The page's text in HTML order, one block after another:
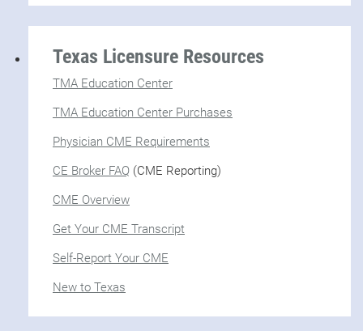
Texas Licensure Resources
TMA Education Center
TMA Education Center Purchases
Physician CME Requirements
CE Broker FAQ (CME Reporting)
CME Overview
Get Your CME Transcript
Self-Report Your CME
New to Texas